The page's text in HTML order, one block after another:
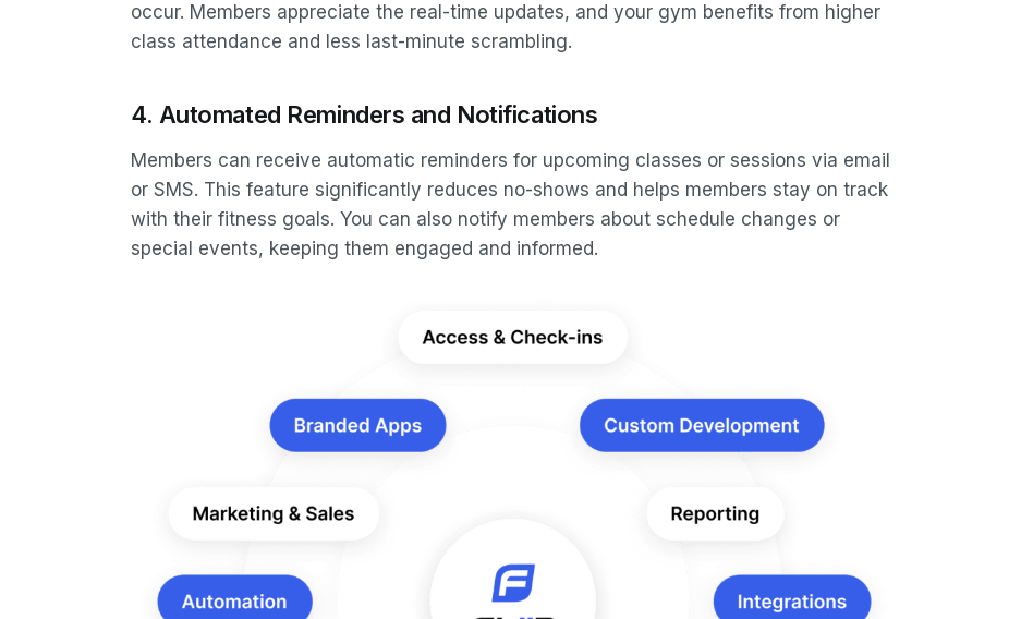
occur. Members appreciate the real-time updates, and your gym benefits from higher
class attendance and less last-minute scrambling.
4. Automated Reminders and Notifications
Members can receive automatic reminders for upcoming classes or sessions via email
or SMS. This feature significantly reduces no-shows and helps members stay on track
with their fitness goals. You can also notify members about schedule changes or
special events, keeping them engaged and informed.